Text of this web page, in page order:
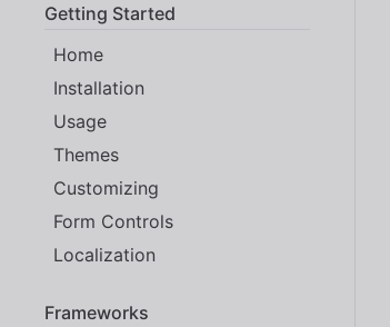
Getting Started
Home
Installation
Usage
Themes
Customizing
Form Controls
Localization
Frameworks